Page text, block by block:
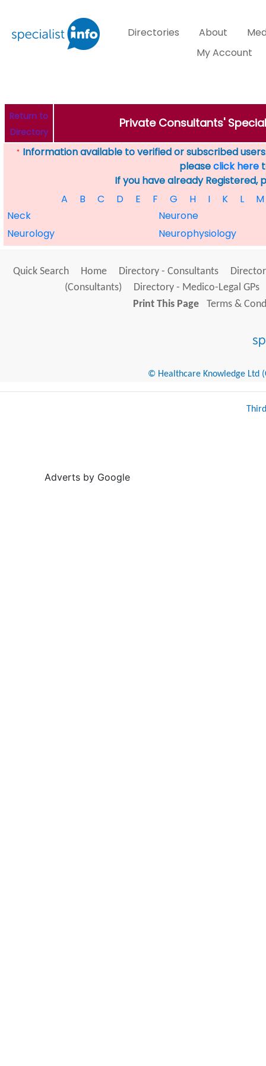
Directories About
My Account
Return to
Directory
Private Consultants'
* Information available to verified or subscribed
pleaseclick here
If you have already Registered,
A
B C D E F G H I K L
M
Neck
Neurone
Neurology
Neurophysiology
Quick Search Home Directory - Consultants
(Consultants)
Directory - Medico-Legal GPs
Print This Page
Terms &
© Healthcare Knowledge Ltd
Adverts by Google